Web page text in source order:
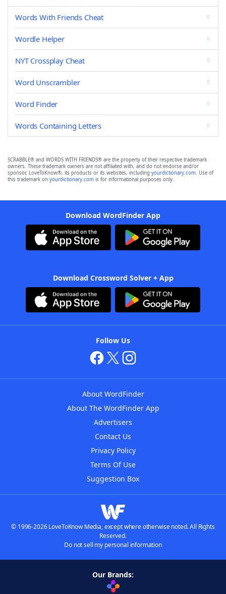
Words With Friends Cheat
Wordle Helper
NYT Crossplay Cheat
Word Unscrambler
Word Finder
Words Containing Letters
SCRABBLE® and WORDS WITH FRIENDS® are the property of their respective trademark
owners. These trademark owners are not affiliated with, and do not endorse and/or
sponsor, LoveToKnow®, its products or its websites, including yourdictionary.com. Use of
this trademark on yourdictionary.com is for informational purposes only.
Download WordFinder App
Download Crossword Solver + App
Follow Us
About WordFinder
About The WordFinder App
Advertisers
Contact Us
Privacy Policy
Terms Of Use
Suggestion Box
© 1996-2026 LoveToKnow Media, except where otherwise noted. All Rights
Reserved.
Do not sell my personal information
Our Brands: